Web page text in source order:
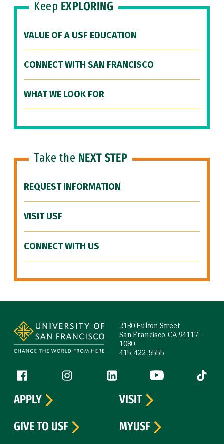
Keep EXPLORING
VALUE OF A USF EDUCATION
CONNECT WITH SAN FRANCISCO
WHAT WE LOOK FOR
Take the NEXT STEP
REQUEST INFORMATION
VISIT USF
CONNECT WITH US
2130 Fulton Street
San Francisco, CA 94117-
1080
415-422-5555
Follow us
Facebook (link is external)
Instagram (link is external)
LinkedIn (link is external)
YouTube (link is
Tiktok
APPLY
VISIT
GIVE TO USF
MYUSF